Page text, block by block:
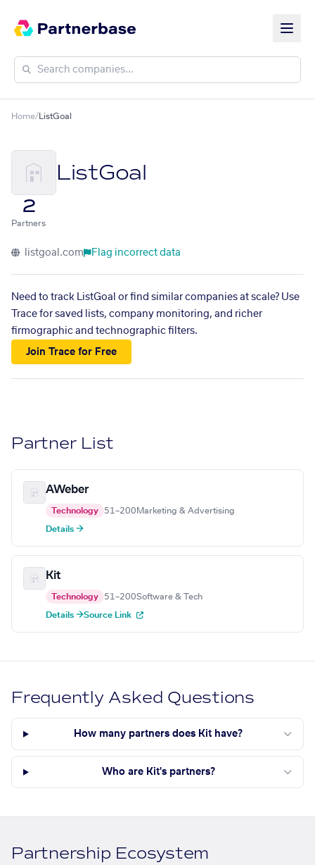
Home/ ListGoal
ListGoal
2
Partners
listgoal.com Flag incorrect data
Need to track ListGoal or find similar companies at scale? Use
Trace for saved lists, company monitoring, and richer
firmographic and technographic filters.
Join Trace for Free
Partner List
AWeber
Technology 51–200 Marketing & Advertising
Details →
Kit
Technology 51–200Software & Tech
Details →Source Link
Frequently Asked Questions
How many partners does Kit have?
Who are Kit's partners?
Partnership Ecosystem